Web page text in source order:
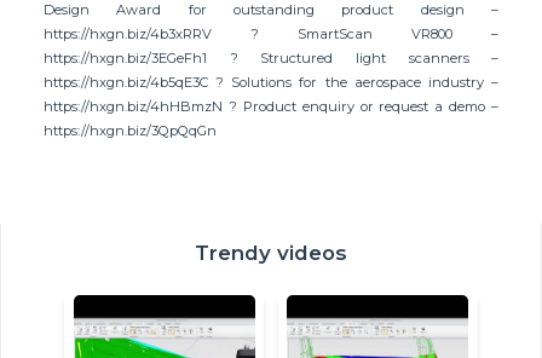
Design Award for outstanding product design –
https://hxgn.biz/4b3xRRV ? SmartScan VR800 –
https://hxgn.biz/3EGeFh1 ? Structured light scanners –
https://hxgn.biz/4b5qE3C ? Solutions for the aerospace industry –
https://hxgn.biz/4hHBmzN ? Product enquiry or request a demo –
https://hxgn.biz/3QpQqGn
Trendy videos